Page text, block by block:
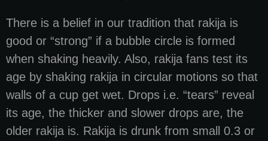
There is a belief in our tradition that rakija is
good or “strong” if a bubble circle is formed
when shaking heavily. Also, rakija fans test its
age by shaking rakija in circular motions so that
walls of a cup get wet. Drops i.e. “tears” reveal
its age, the thicker and slower drops are, the
older rakija is. Rakija is drunk from small 0.3 or